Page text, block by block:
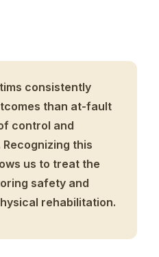
consistently
than at-fault
control and
this
us to treat the
safety and
rehabilitation.